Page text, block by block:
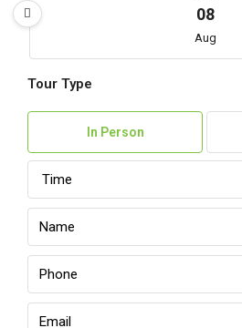
08
Aug
09
10
11
Tour Type
In Person
Time